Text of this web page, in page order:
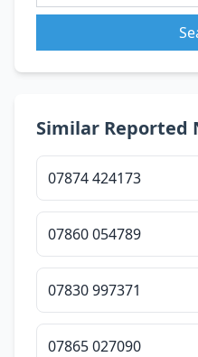
Similar Reported
07874 424173
07860 054789
07830 997371
07865 027090